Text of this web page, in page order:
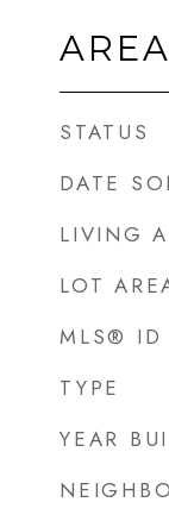
STATUS
DATE
LIVING
LOT
MLS® ID
TYPE
YEAR